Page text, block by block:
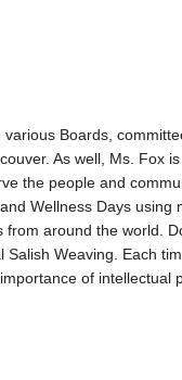
Boards,
As well, Ms. Fox
the people and
Wellness Days using
around the world.
Weaving. Each
of intellectual